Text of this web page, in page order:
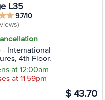
L35
9.7/10
- International
4th Floor.
at 12:00am
at 11:59pm
$ 43.70